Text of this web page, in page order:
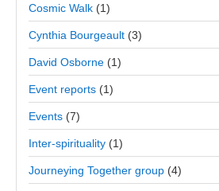
Cosmic Walk (1)
Cynthia Bourgeault (3)
David Osborne (1)
Event reports (1)
Events (7)
Inter-spirituality (1)
Journeying Together group (4)